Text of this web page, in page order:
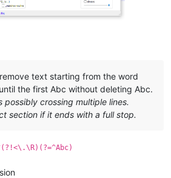
text starting from the word
the first Abc without deleting Abc.
possibly crossing multiple lines.
section if it ends with a full stop.